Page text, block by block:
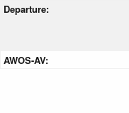
Departure:
AWOS-AV: